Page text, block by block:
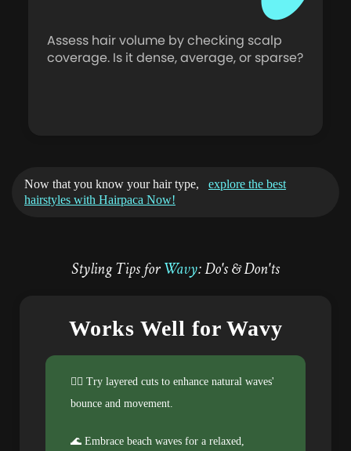
Assess hair volume by checking scalp
coverage. Is it dense, average, or sparse?
Now that you know your hair type,
explore the best
hairstyles with Hairpaca Now!
Styling Tips forWavy: Do's & Don'ts
Works Well for Wavy
💁‍♀️ Try layered cuts to enhance natural waves'
bounce and movement.
🌊 Embrace beach waves for a relaxed,